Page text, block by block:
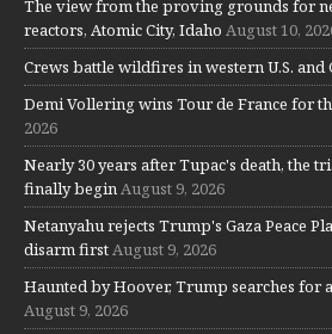
The view from the proving grounds for
reactors, Atomic City, Idaho August 10,
Crews battle wildfires in western U.S. and
Demi Vollering wins Tour de France for
2026
Nearly 30 years after Tupac's death, the
finally begin August 9, 2026
Netanyahu rejects Trump's Gaza Peace
disarm first August 9, 2026
Haunted by Hoover, Trump searches for
August 9, 2026